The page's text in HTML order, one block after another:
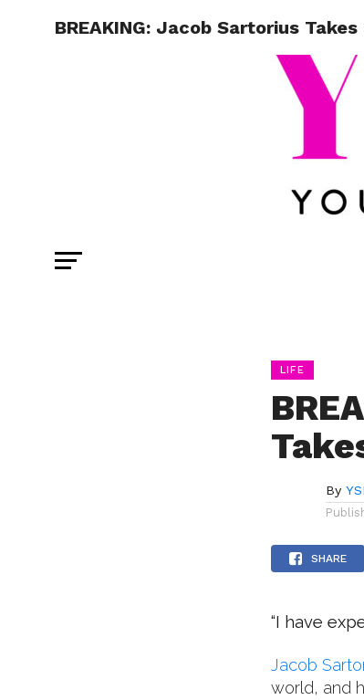
BREAKING: Jacob Sartorius
LIFE
By
SHARE
“I have
Jacob
world, and